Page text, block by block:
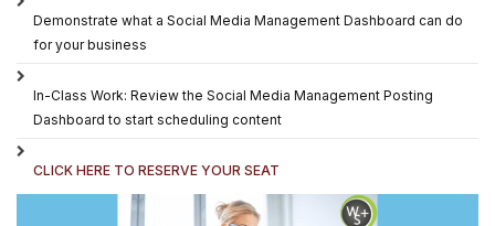
Demonstrate what a Social Media Management Dashboard can do
for your business
In-Class Work: Review the Social Media Management Posting
Dashboard to start scheduling content
CLICK HERE TO RESERVE YOUR SEAT